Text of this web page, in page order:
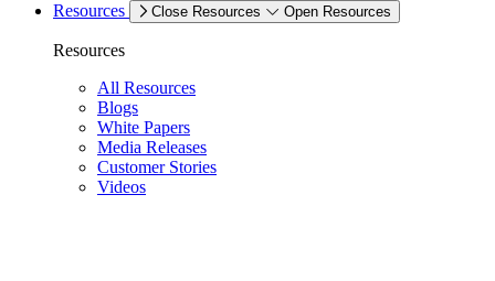
Resources
Close Resources Open Resources
Resources
All Resources
Blogs
White Papers
Media Releases
Customer Stories
Videos